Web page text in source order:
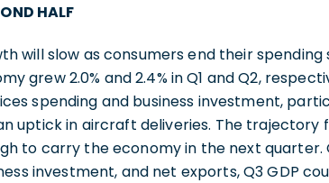
HALF
will slow as consumers end their
grew 2.0% and 2.4% in Q1 and Q2,
spending and business investment,
uptick in aircraft deliveries. The trajectory
to carry the economy in the next quarter.
investment, and net exports, Q3 GDP